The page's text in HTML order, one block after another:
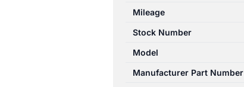
SEAT
BELT
STALK
BLACK
Mileage
Stock Number
Model
Manufacturer Part Number